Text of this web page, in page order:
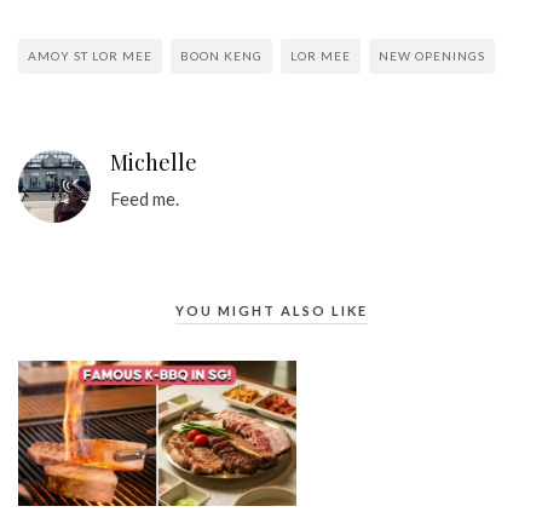
AMOY ST LOR MEE BOON KENG LOR MEE NEW OPENINGS
Michelle
Feed me.
YOU MIGHT ALSO LIKE